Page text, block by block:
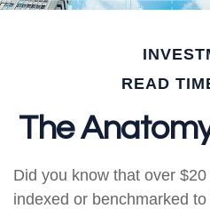
READ
The
Did you know that over
indexed or benchmarked